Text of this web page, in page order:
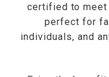
certified to meet
perfect for
individuals, and